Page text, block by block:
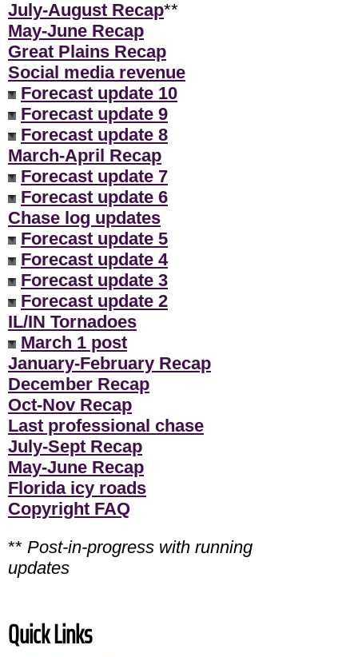
July-August Recap**
May-June Recap
Great Plains Recap
Social media revenue
Forecast update 10
Forecast update 9
Forecast update 8
March-April Recap
Forecast update 7
Forecast update 6
Chase log updates
Forecast update 5
Forecast update 4
Forecast update 3
Forecast update 2
IL/IN Tornadoes
March 1 post
January-February Recap
December Recap
Oct-Nov Recap
Last professional chase
July-Sept Recap
May-June Recap
Florida icy roads
Copyright FAQ
** Post-in-progress with running
updates
Quick Links